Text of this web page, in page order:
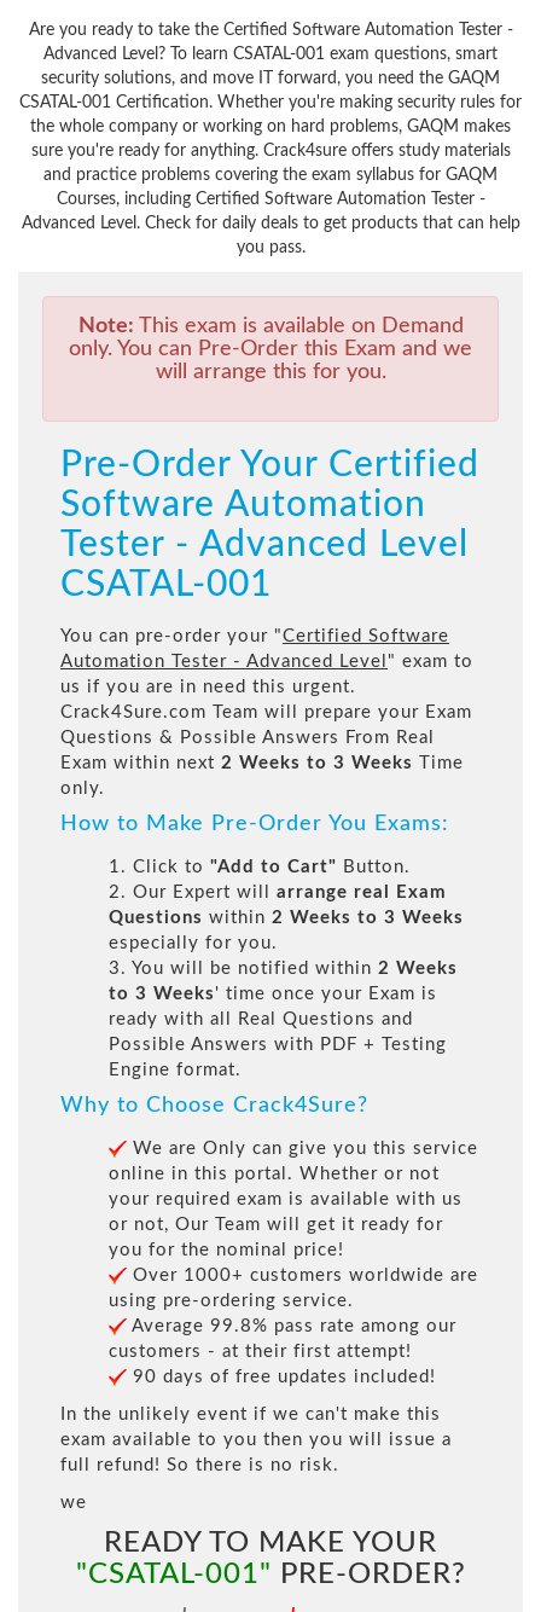
Are you ready to take the Certified Software Automation Tester -
Advanced Level? To learn CSATAL-001 exam questions, smart
security solutions, and move IT forward, you need the GAQM
CSATAL-001 Certification. Whether you're making security rules for
the whole company or working on hard problems, GAQM makes
sure you're ready for anything. Crack4sure offers study materials
and practice problems covering the exam syllabus for GAQM
Courses, including Certified Software Automation Tester -
Advanced Level. Check for daily deals to get products that can help
you pass.
Note: This exam is available on Demand
only. You can Pre-Order this Exam and we
will arrange this for you.
Pre-Order Your Certified
Software Automation
Tester - Advanced Level
CSATAL-001
You can pre-order your "Certified Software
Automation Tester - Advanced Level " exam to
us if you are in need this urgent.
Crack4Sure.com Team will prepare your Exam
Questions & Possible Answers From Real
Exam within next 2 Weeks to 3 Weeks
Time
only.
How to Make Pre-Order You Exams:
1. Click to "Add to Cart" Button.
2. Our Expert will arrange real Exam
Questions within 2 Weeks to 3 Weeks
especially for you.
3. You will be notified within 2 Weeks
to 3 Weeks ' time once your Exam is
ready with all Real Questions and
Possible Answers with PDF + Testing
Engine format.
Why to Choose Crack4Sure?
We are Only can give you this service
online in this portal. Whether or not
your required exam is available with us
or not, Our Team will get it ready for
you for the nominal price!
Over 1000+ customers worldwide are
using pre-ordering service.
Average 99.8% pass rate among our
customers - at their first attempt!
90 days of free updates included!
In the unlikely event if we can't make this
exam available to you then you will issue a
full refund! So there is no risk.
we
READY TO MAKE YOUR
"CSATAL-001" PRE-ORDER?